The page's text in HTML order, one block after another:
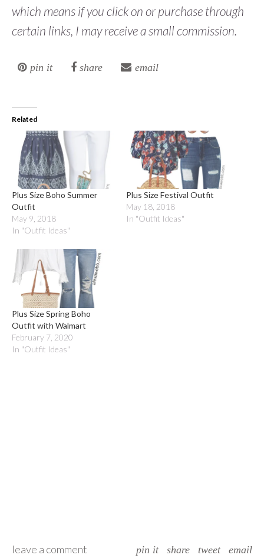
which means if you click on or purchase through
certain links, I may receive a small commission.
pin it share email
Related
Plus Size Boho Summer
Outfit
May 9, 2018
In "Outfit Ideas"
Plus Size Festival Outfit
May 18, 2018
In "Outfit Ideas"
Plus Size Spring Boho
Outfit with Walmart
February 7, 2020
In "Outfit Ideas"
leave a comment pin it share tweet email